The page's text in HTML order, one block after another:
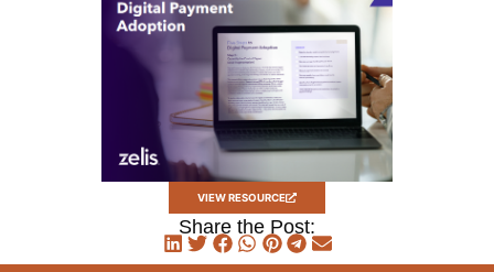
VIEW RESOURCE
Share the Post: